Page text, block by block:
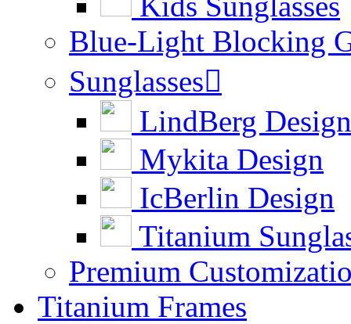
Blue-Light Blocking
Sunglasses
LindBerg Design
Mykita Design
IcBerlin Design
Titanium
Premium
Titanium Frames